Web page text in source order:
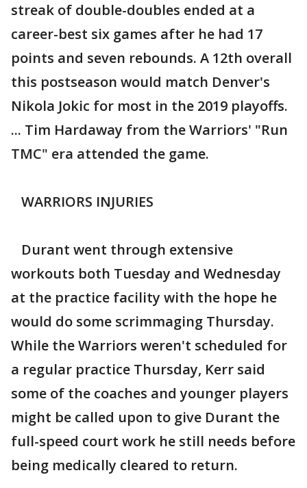
streak of double-doubles ended at a
career-best six games after he had 17
points and seven rebounds. A 12th overall
this postseason would match Denver's
Nikola Jokic for most in the 2019 playoffs.
... Tim Hardaway from the Warriors' "Run
TMC" era attended the game.
WARRIORS INJURIES
Durant went through extensive
workouts both Tuesday and Wednesday
at the practice facility with the hope he
would do some scrimmaging Thursday.
While the Warriors weren't scheduled for
a regular practice Thursday, Kerr said
some of the coaches and younger players
might be called upon to give Durant the
full-speed court work he still needs before
being medically cleared to return.